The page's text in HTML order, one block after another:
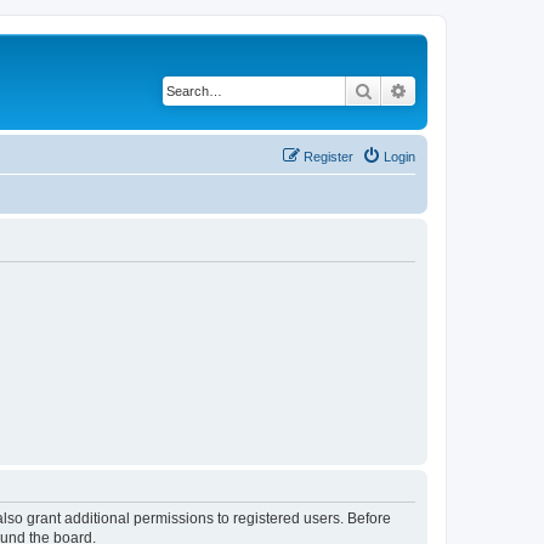
Search
Login
Register
grant additional permissions to registered users. Before
the board.